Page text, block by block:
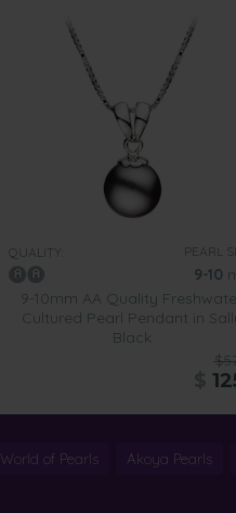
QUALITY: PEARL
9-10
9-10mm AA Quality
Cultured Pearl Pendant in
Black
World of Pearls Akoya Pearls